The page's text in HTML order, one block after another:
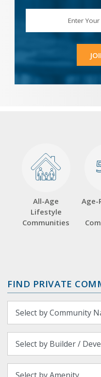
All-Age
Lifestyle
Communities
Age-
FIND PRIVATE